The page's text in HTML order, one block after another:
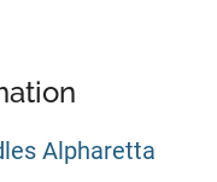
Alpharetta